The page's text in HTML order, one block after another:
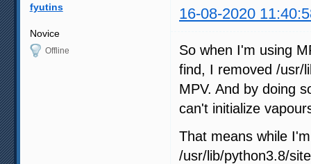
fyutins 16-08-2020
Novice
Offline
So when I'm using
find, I removed /usr/
MPV. And by doing
can't initialize
That means while
/usr/lib/python3.8/